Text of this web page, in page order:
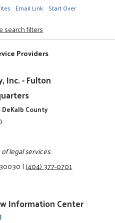
Email Link Start Over
search filters
Providers
Inc. - Fulton
County
legal services.
|(404) 377-0701
Information Center